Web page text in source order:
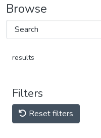
Browse
results
Filters
Reset filters